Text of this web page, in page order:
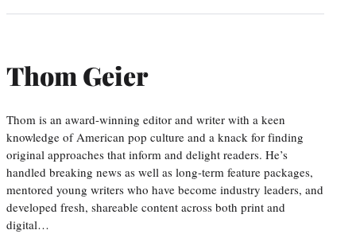
Thom Geier
Thom is an award-winning editor and writer with a keen
knowledge of American pop culture and a knack for finding
original approaches that inform and delight readers. He’s
handled breaking news as well as long-term feature packages,
mentored young writers who have become industry leaders, and
developed fresh, shareable content across both print and
digital…